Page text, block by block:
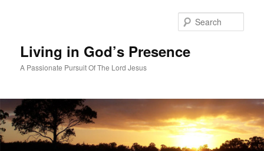
Living in God’s Presence
A Passionate Pursuit Of The Lord Jesus